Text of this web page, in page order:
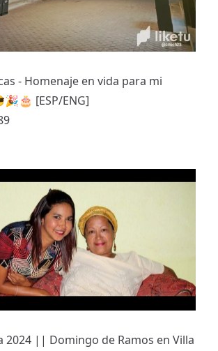
- Homenaje en vida para mi
[ESP/ENG]
2024 || Domingo de Ramos en Villa